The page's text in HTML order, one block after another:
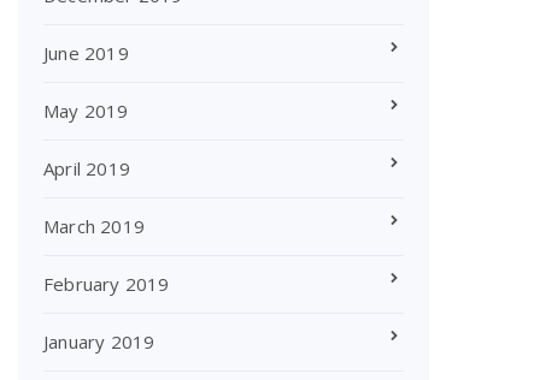
June 2019
May 2019
April 2019
March 2019
February 2019
January 2019